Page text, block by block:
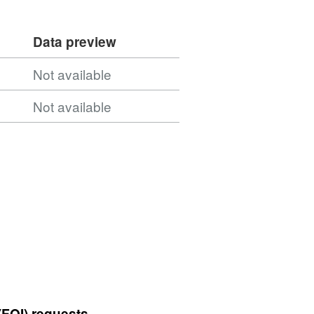
Data preview
Not available
Not available